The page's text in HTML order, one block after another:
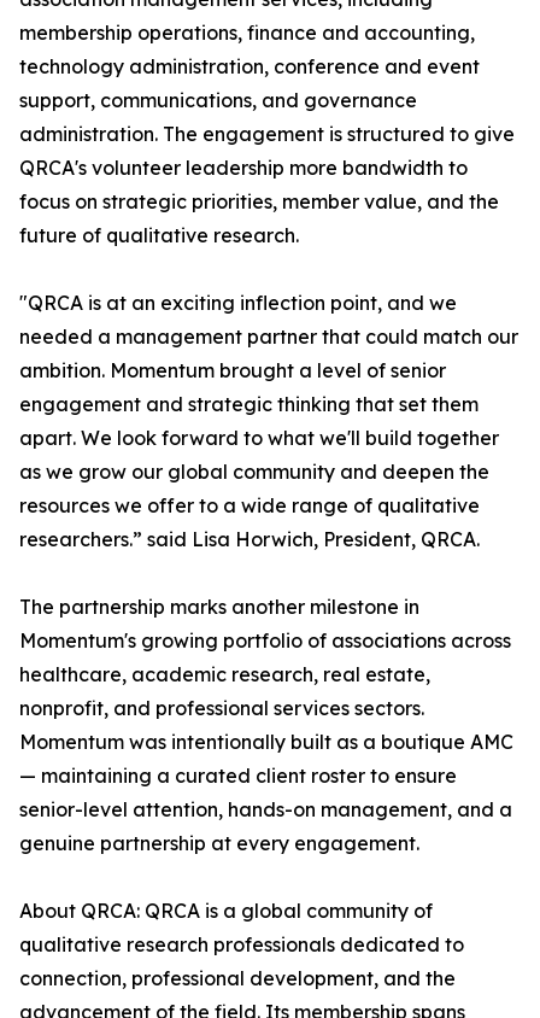
membership operations, finance and accounting,
technology administration, conference and event
support, communications, and governance
administration. The engagement is structured to give
QRCA's volunteer leadership more bandwidth to
focus on strategic priorities, member value, and the
future of qualitative research.
"QRCA is at an exciting inflection point, and we
needed a management partner that could match our
ambition. Momentum brought a level of senior
engagement and strategic thinking that set them
apart. We look forward to what we'll build together
as we grow our global community and deepen the
resources we offer to a wide range of qualitative
researchers.” said Lisa Horwich, President, QRCA.
The partnership marks another milestone in
Momentum's growing portfolio of associations across
healthcare, academic research, real estate,
nonprofit, and professional services sectors.
Momentum was intentionally built as a boutique AMC
— maintaining a curated client roster to ensure
senior-level attention, hands-on management, and a
genuine partnership at every engagement.
About QRCA: QRCA is a global community of
qualitative research professionals dedicated to
connection, professional development, and the
advancement of the field. Its membership spans